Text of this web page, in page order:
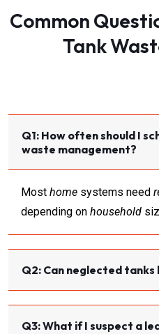
Common
Tank
Q1: How often should I
waste management?
Most home systems need
depending on household
Q2: Can neglected
Q3: What if I suspect a